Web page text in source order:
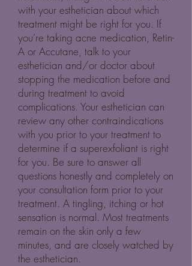
with your esthetician about which
treatment might be right for you. If
you’re taking acne medication, Retin-
A or Accutane, talk to your
esthetician and/or doctor about
stopping the medication before and
during treatment to avoid
complications. Your esthetician can
review any other contraindications
with you prior to your treatment to
determine if a superexfoliant is right
for you. Be sure to answer all
questions honestly and completely on
your consultation form prior to your
treatment. A tingling, itching or hot
sensation is normal. Most treatments
remain on the skin only a few
minutes, and are closely watched by
the esthetician.